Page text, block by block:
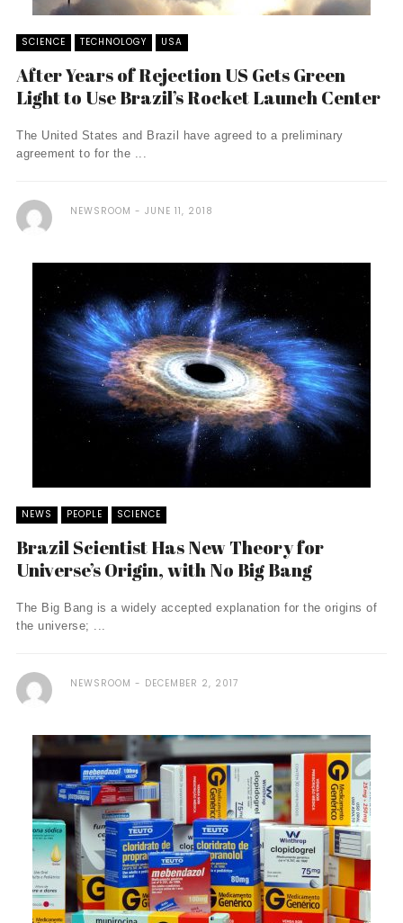
SCIENCE TECHNOLOGY USA
After Years of Rejection US Gets Green
Light to Use Brazil’s Rocket Launch Center
The United States and Brazil have agreed to a preliminary
agreement to for the ...
NEWSROOM JUNE 11, 2018
NEWS PEOPLE SCIENCE
Brazil Scientist Has New Theory for
Universe’s Origin, with No Big Bang
The Big Bang is a widely accepted explanation for the origins of
the universe; ...
NEWSROOM DECEMBER 2, 2017